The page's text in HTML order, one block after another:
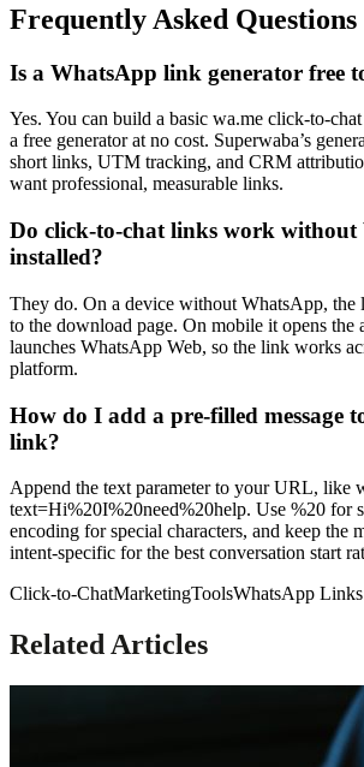
Frequently Asked Questions
Is a WhatsApp link generator free
Yes. You can build a basic wa.me click-to-
a free generator at no cost. Superwaba’s
short links, UTM tracking, and CRM
want professional, measurable links.
Do click-to-chat links work without
installed?
They do. On a device without WhatsApp, the
to the download page. On mobile it opens the
launches WhatsApp Web, so the link works
platform.
How do I add a pre-filled message
link?
Append the text parameter to your URL, like
text=Hi%20I%20need%20help. Use %20 for
encoding for special characters, and keep the
intent-specific for the best conversation start
Click-to-ChatMarketingToolsWhatsApp Links
Related Articles